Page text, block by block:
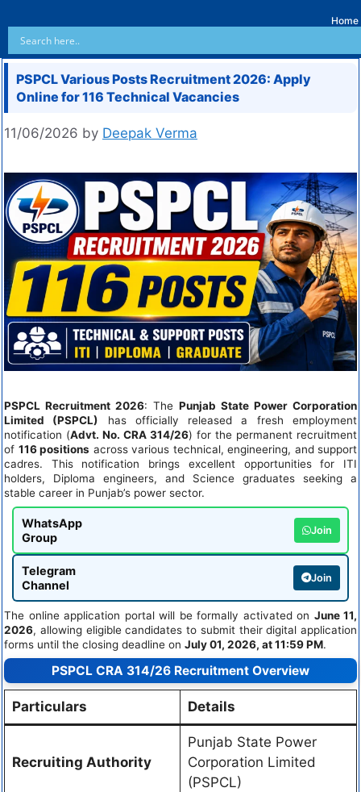
Home
PSPCL Various Posts Recruitment 2026: Apply
Online for 116 Technical Vacancies
11/06/2026 by Deepak Verma
PSPCL Recruitment 2026: The Punjab State Power Corporation
Limited (PSPCL) has officially released a fresh employment
notification (Advt. No. CRA 314/26) for the permanent recruitment
of 116 positions across various technical, engineering, and support
cadres. This notification brings excellent opportunities for ITI
holders, Diploma engineers, and Science graduates seeking a
stable career in Punjab’s power sector.
WhatsApp
Group
Join
Telegram
Channel
Join
The online application portal will be formally activated on June 11,
2026, allowing eligible candidates to submit their digital application
forms until the closing deadline on July 01, 2026, at 11:59 PM.
PSPCL CRA 314/26 Recruitment Overview
Particulars Details
Recruiting Authority
Punjab State Power
Corporation Limited
(PSPCL)